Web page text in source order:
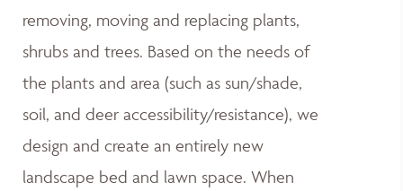
removing, moving and replacing plants,
shrubs and trees. Based on the needs of
the plants and area (such as sun/shade,
soil, and deer accessibility/resistance), we
design and create an entirely new
landscape bed and lawn space. When